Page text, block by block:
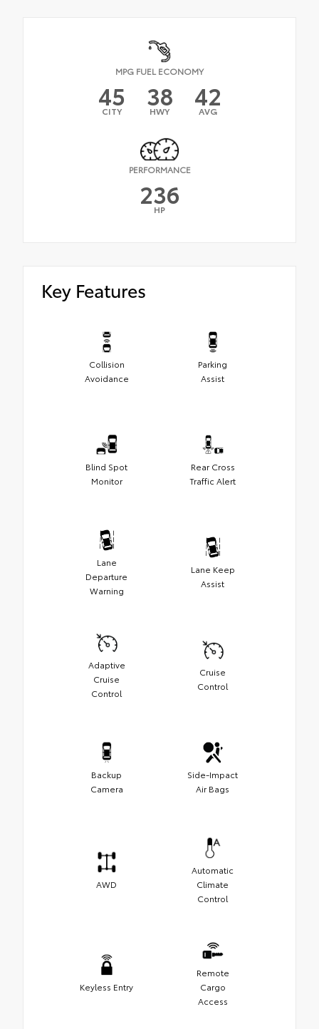
MPG FUEL ECONOMY
45
CITY 38
HWY 42
AVG
PERFORMANCE
236
HP
Key Features
Collision
Avoidance
Parking
Assist
Blind Spot
Monitor
Rear Cross
Traffic Alert
Lane
Departure
Warning
Lane Keep
Assist
Adaptive
Cruise
Control
Cruise
Control
Backup
Camera
Side-Impact
Air Bags
AWD
Automatic
Climate
Control
Keyless Entry
Remote
Cargo
Access